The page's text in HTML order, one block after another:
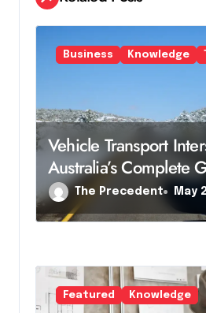
t
n
Business Knowledge
Vehicle Transport
Australia’s Complete
The Precedent May
Featured Knowledge